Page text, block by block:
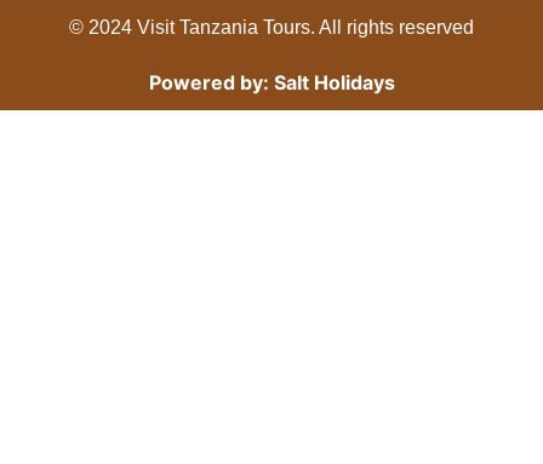
© 2024 Visit Tanzania Tours. All rights reserved
Powered by: Salt Holidays